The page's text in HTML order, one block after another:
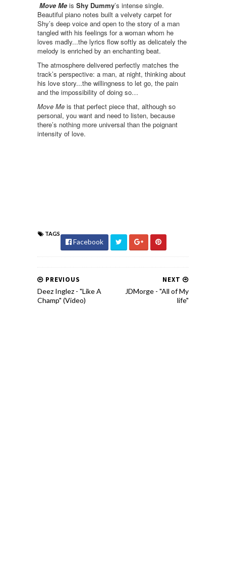
Move Me is Shy Dummy’s intense single.
Beautiful piano notes built a velvety carpet for
Shy’s deep voice and open to the story of a man
tangled with his feelings for a woman whom he
loves madly...the lyrics flow softly as delicately the
melody is enriched by an enchanting beat.
The atmosphere delivered perfectly matches the
track’s perspective: a man, at night, thinking about
his love story...the willingness to let go, the pain
and the impossibility of doing so…
Move Me is that perfect piece that, although so
personal, you want and need to listen, because
there’s nothing more universal than the poignant
intensity of love.
TAGS
Facebook
NEXT
JDMorge - "All of My
life"
PREVIOUS
Deez Inglez - "Like A
Champ" (Video)